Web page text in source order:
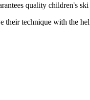
quality children's
their technique with the